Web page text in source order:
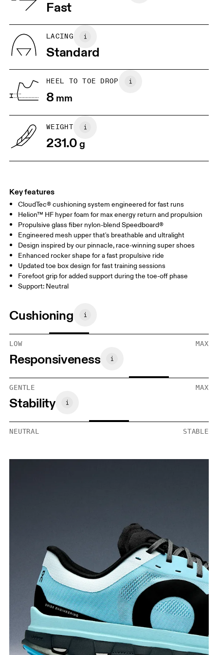
JP
US
UK 3
Drag horizontally to see more
Vietnam Fast
LACING
Standard
HEEL TO TOE DROP
8 mm
WEIGHT
231.0g
Key features
CloudTec® cushioning system engineered for fast runs
Helion™ HF hyper foam for max energy return and propulsion
Propulsive glass fiber nylon-blend Speedboard®
Engineered mesh upper that's breathable and ultralight
Design inspired by our pinnacle, race-winning super shoes
Enhanced rocker shape for a fast propulsive ride
Updated toe box design for fast training sessions
Forefoot grip for added support during the toe-off phase
Support: Neutral
Cushioning
LOW MAX
Responsiveness
GENTLE MAX
Stability
NEUTRAL STABLE